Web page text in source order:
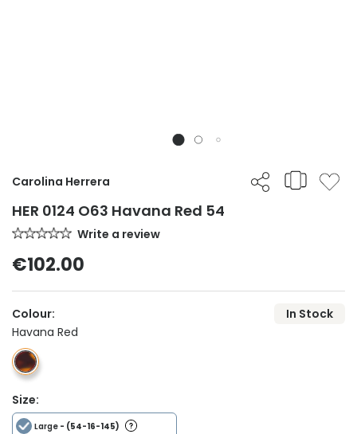
Carolina Herrera
HER 0124 O63 Havana Red 54
Write a review
€102.00
Colour:
In Stock
Havana Red
Size:
Large - (54-16-145)